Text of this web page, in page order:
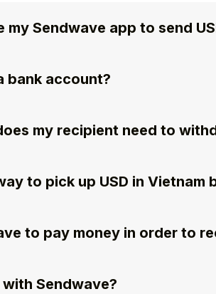
my Sendwave app to send
bank account?
my recipient need to
to pick up USD in Vietnam
to pay money in order to
with Sendwave?